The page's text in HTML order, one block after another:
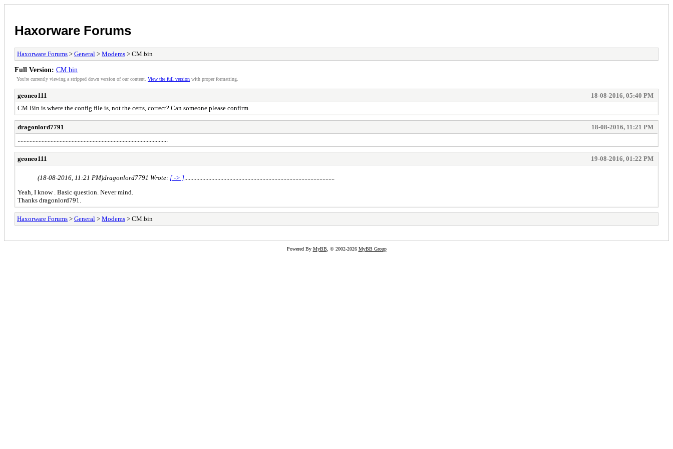
Haxorware Forums
Haxorware Forums > General > Modems > CM.bin
Full Version: CM.bin
You're currently viewing a stripped down version of our content. View the full version with proper formatting.
geoneo111
18-08-2016, 05:40 PM
CM.Bin is where the config file is, not the certs, correct? Can someone please confirm.
dragonlord7791
18-08-2016, 11:21 PM
geoneo111 19-08-2016, 01:22 PM
(18-08-2016, 11:21 PM)dragonlord7791 Wrote: [ -> ]
Yeah, I know . Basic question. Never mind.
Thanks dragonlord791.
Haxorware Forums > General > Modems > CM.bin
Powered By MyBB, © 2002-2026 MyBB Group